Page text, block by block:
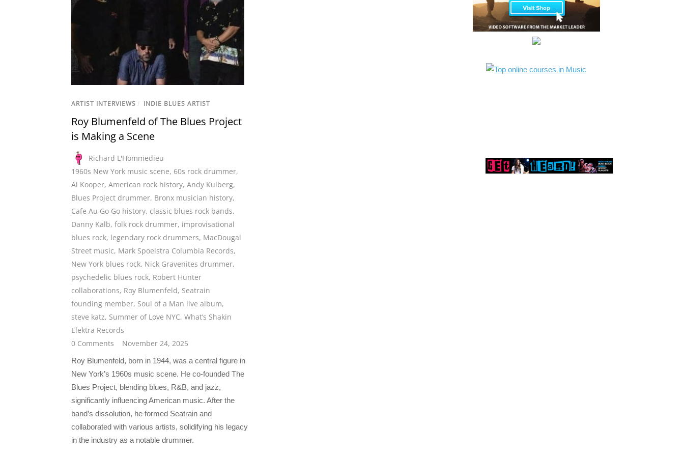
ARTIST INTERVIEWS / INDIE BLUES ARTIST
Roy Blumenfeld of The Blues Project
is Making a Scene
Richard L'Hommedieu
1960s New York music scene, 60s rock drummer,
Al Kooper, American rock history, Andy Kulberg,
Blues Project drummer, Bronx musician history,
Cafe Au Go Go history, classic blues rock bands,
Danny Kalb, folk rock drummer, improvisational
blues rock, legendary rock drummers, MacDougal
Street music, Mark Spoelstra Columbia Records,
New York blues rock, Nick Gravenites drummer,
psychedelic blues rock, Robert Hunter
collaborations, Roy Blumenfeld, Seatrain
founding member, Soul of a Man live album,
steve katz, Summer of Love NYC, What’s Shakin
Elektra Records
0 Comments
November 24, 2025
Roy Blumenfeld, born in 1944, was a central figure in
New York’s 1960s music scene. He co-founded The
Blues Project, blending blues, R&B, and jazz,
significantly influencing American music. After the
band’s dissolution, he formed Seatrain and
collaborated with various artists, solidifying his legacy
in the industry as a notable drummer.